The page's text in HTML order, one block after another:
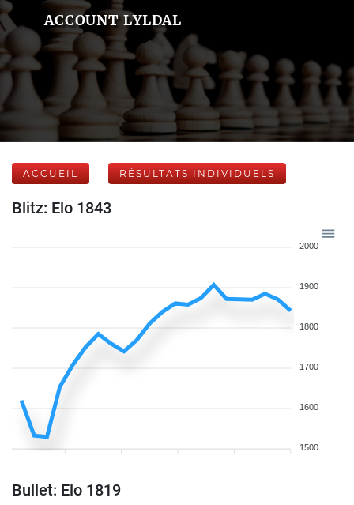
ACCOUNT LYLDAL
ACCUEIL RÉSULTATS INDIVIDUELS
Blitz: Elo 1843
2000
1900
1800
1700
1600
1500
Bullet: Elo 1819